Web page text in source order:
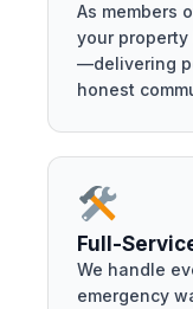
As members
your
—delivering
honest
Full-
We handle
emergency